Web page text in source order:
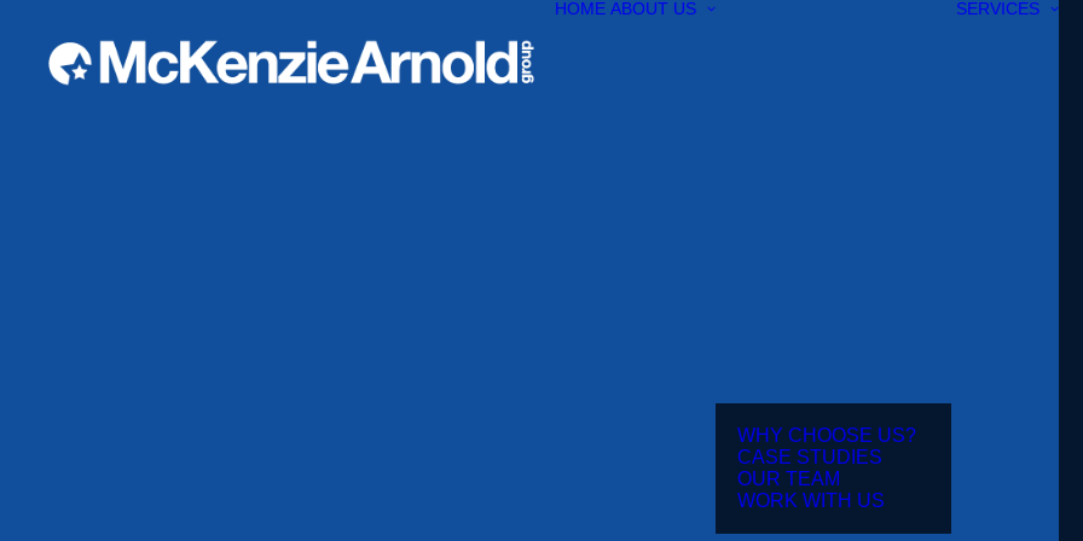
HOME ABOUT US
WHY CHOOSE US?
CASE STUDIES
OUR TEAM
WORK WITH US
SERVICES